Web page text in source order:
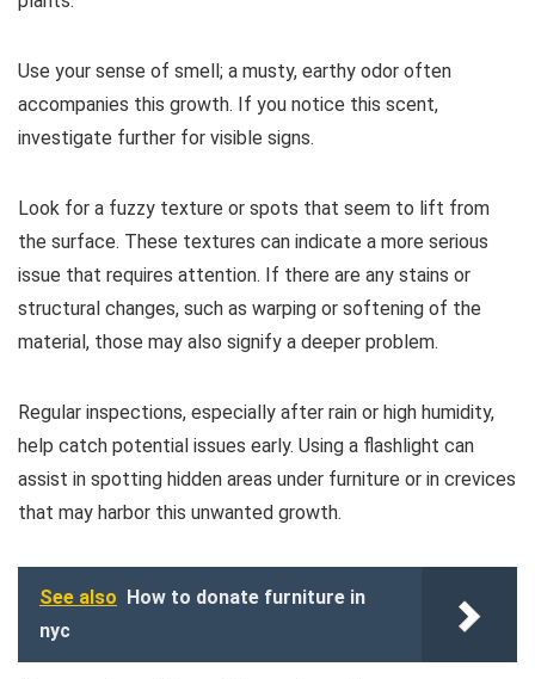
Use your sense of smell; a musty, earthy odor often
accompanies this growth. If you notice this scent,
investigate further for visible signs.
Look for a fuzzy texture or spots that seem to lift from
the surface. These textures can indicate a more serious
issue that requires attention. If there are any stains or
structural changes, such as warping or softening of the
material, those may also signify a deeper problem.
Regular inspections, especially after rain or high humidity,
help catch potential issues early. Using a flashlight can
assist in spotting hidden areas under furniture or in crevices
that may harbor this unwanted growth.
See also How to donate furniture in
nyc